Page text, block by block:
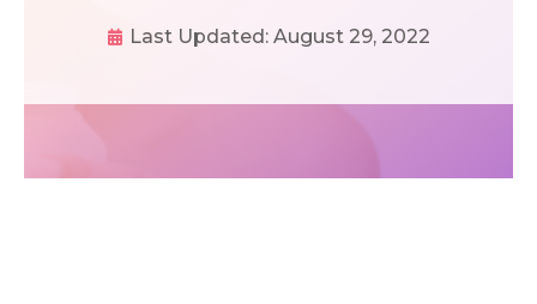
Last Updated: August 29, 2022